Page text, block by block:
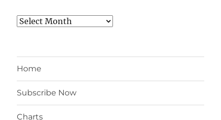
Archives
Home
Subscribe Now
Charts